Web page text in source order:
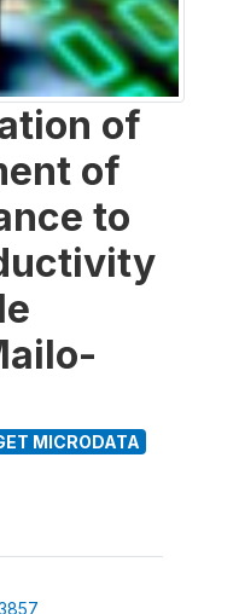
of
of
to
MICRODATA